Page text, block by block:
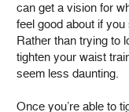
can get a vision for
feel good about if
Rather than trying to
tighten your waist
seem less daunting.
Once you’re able to